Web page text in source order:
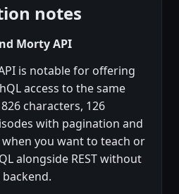
notes
Morty API
is notable for offering
access to the same
characters, 126
with pagination and
you want to teach or
alongside REST without